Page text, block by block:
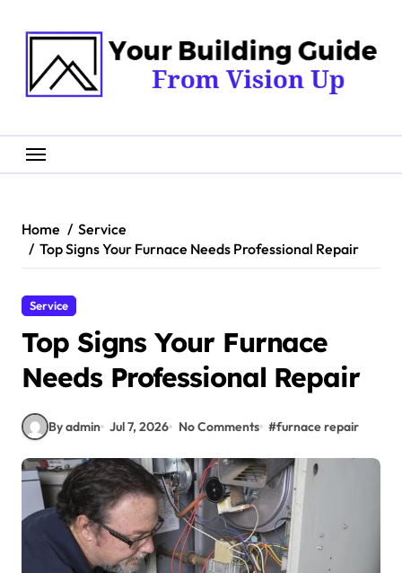
Home
Service
Top Signs Your Furnace Needs Professional Repair
Service
Top Signs Your Furnace
Needs Professional Repair
By admin Jul 7, 2026 No Comments #furnace repair